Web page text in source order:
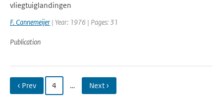
vliegtuiglandingen
F. Cannemeijer | Year: 1976 | Pages: 31
Publication
‹ Prev 4 … Next ›